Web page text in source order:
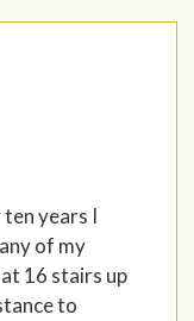
years I
of my
16 stairs up
to